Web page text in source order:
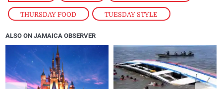
THURSDAY FOOD , TUESDAY STYLE
ALSO ON JAMAICA OBSERVER